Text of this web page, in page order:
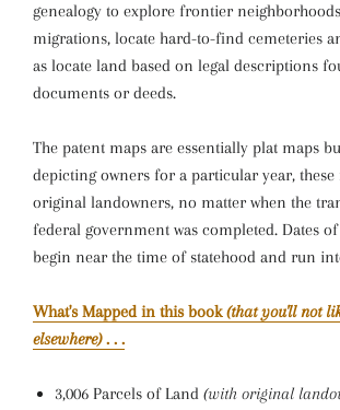
genealogy to explore frontier
migrations, locate hard-to-find cemeteries
as locate land based on legal descriptions
documents or deeds.
The patent maps are essentially plat maps
depicting owners for a particular year, these
original landowners, no matter when the
federal government was completed. Dates
begin near the time of statehood and run
What's Mapped in this book (that you'll not
elsewhere) . . .
3,006 Parcels of Land (with original